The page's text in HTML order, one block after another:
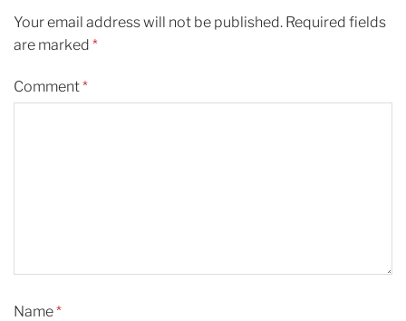
Your email address will not be published. Required fields
are marked *
Comment*
Name*